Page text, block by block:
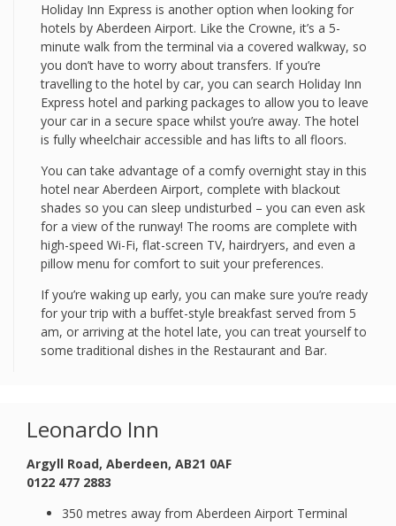
Holiday Inn Express is another option when looking for
hotels by Aberdeen Airport. Like the Crowne, it’s a 5-
minute walk from the terminal via a covered walkway, so
you don’t have to worry about transfers. If you’re
travelling to the hotel by car, you can search Holiday Inn
Express hotel and parking packages to allow you to leave
your car in a secure space whilst you’re away. The hotel
is fully wheelchair accessible and has lifts to all floors.
You can take advantage of a comfy overnight stay in this
hotel near Aberdeen Airport, complete with blackout
shades so you can sleep undisturbed – you can even ask
for a view of the runway! The rooms are complete with
high-speed Wi-Fi, flat-screen TV, hairdryers, and even a
pillow menu for comfort to suit your preferences.
If you’re waking up early, you can make sure you’re ready
for your trip with a buffet-style breakfast served from 5
am, or arriving at the hotel late, you can treat yourself to
some traditional dishes in the Restaurant and Bar.
Leonardo Inn
Argyll Road, Aberdeen, AB21 0AF
0122 477 2883
350 metres away from Aberdeen Airport Terminal